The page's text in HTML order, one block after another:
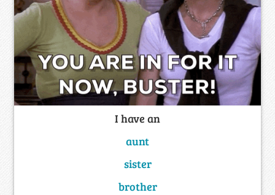
I have an
aunt
sister
brother